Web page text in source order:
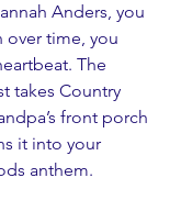
Anders, you
time, you
The
takes Country
front porch
it into your
anthem.